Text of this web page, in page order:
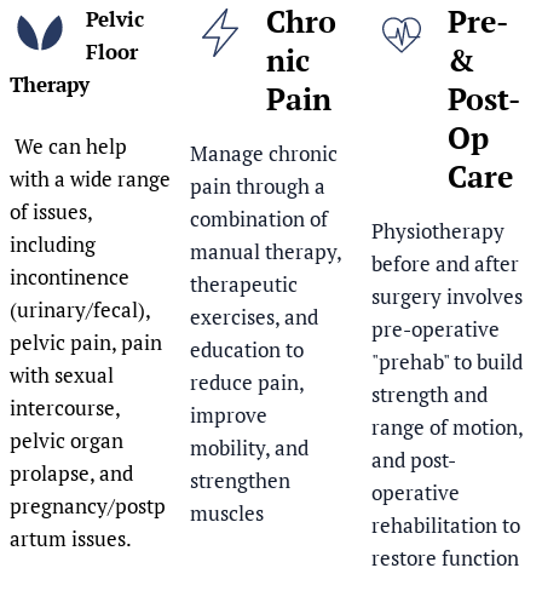
Pelvic
Floor
Therapy
We can help
with a wide range
of issues,
including
incontinence
(urinary/fecal),
pelvic pain, pain
with sexual
intercourse,
pelvic organ
prolapse, and
pregnancy/postp
artum issues.
Chro
nic
Pain
Manage chronic
pain through a
combination of
manual therapy,
therapeutic
exercises, and
education to
reduce pain,
improve
mobility, and
strengthen
muscles
Pre-
&
Post-
Op
Care
Physiotherapy
before and after
surgery involves
pre-operative
"prehab" to build
strength and
range of motion,
and post-
operative
rehabilitation to
restore function